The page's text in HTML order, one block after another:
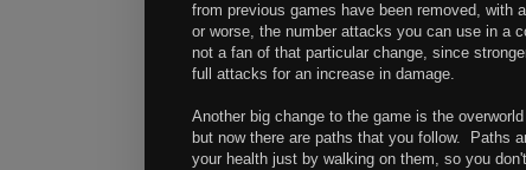
from previous games have been removed, with
or worse, the number attacks you can use in a
not a fan of that particular change, since
full attacks for an increase in damage.
Another big change to the game is the
but now there are paths that you follow. Paths
your health just by walking on them, so you